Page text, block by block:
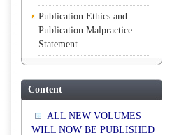
Publication Ethics and
Publication Malpractice
Statement
Content
ALL NEW VOLUMES
WILL NOW BE PUBLISHED